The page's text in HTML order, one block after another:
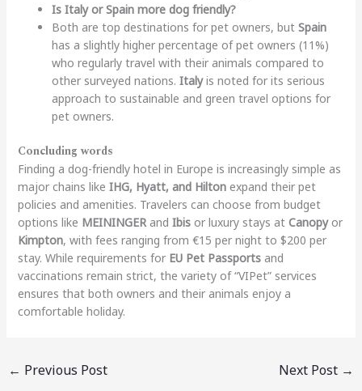
Is Italy or Spain more dog friendly?
Both are top destinations for pet owners, but Spain
has a slightly higher percentage of pet owners (11%)
who regularly travel with their animals compared to
other surveyed nations. Italyis noted for its serious
approach to sustainable and green travel options for
pet owners.
Concluding words
Finding a dog-friendly hotel in Europe is increasingly simple as
major chains like IHG, Hyatt, and Hiltonexpand their pet
policies and amenities. Travelers can choose from budget
options like MEININGERand Ibisor luxury stays at Canopyor
Kimpton, with fees ranging from €15 per night to $200 per
stay. While requirements for EU Pet Passportsand
vaccinations remain strict, the variety of “VIPet” services
ensures that both owners and their animals enjoy a
comfortable holiday.
← Previous Post Next Post →